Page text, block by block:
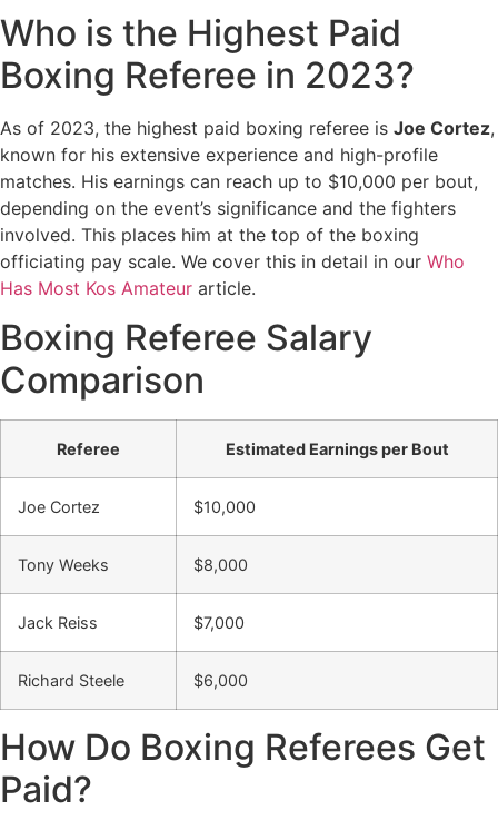
Who is the Highest Paid
Boxing Referee in 2023?
As of 2023, the highest paid boxing referee is Joe Cortez,
known for his extensive experience and high-profile
matches. His earnings can reach up to $10,000 per bout,
depending on the event’s significance and the fighters
involved. This places him at the top of the boxing
officiating pay scale. We cover this in detail in our Who
Has Most Kos Amateur article.
Boxing Referee Salary
Comparison
Referee Estimated Earnings per Bout
Joe Cortez $10,000
Tony Weeks $8,000
Jack Reiss $7,000
Richard Steele $6,000
How Do Boxing Referees Get
Paid?